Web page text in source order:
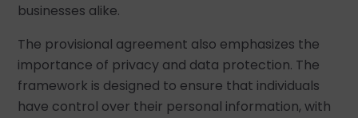
businesses alike.
The provisional agreement also emphasizes the
importance of privacy and data protection. The
framework is designed to ensure that individuals
have control over their personal information, with